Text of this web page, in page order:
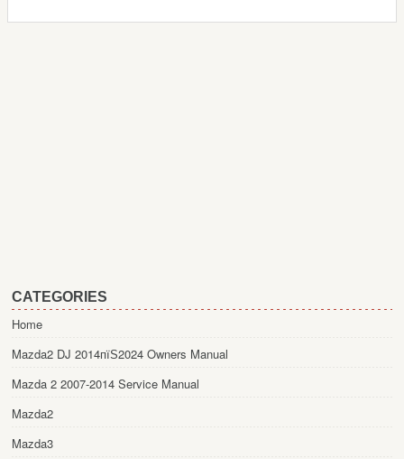
CATEGORIES
Home
Mazda2 DJ 2014пїЅ2024 Owners Manual
Mazda 2 2007-2014 Service Manual
Mazda2
Mazda3